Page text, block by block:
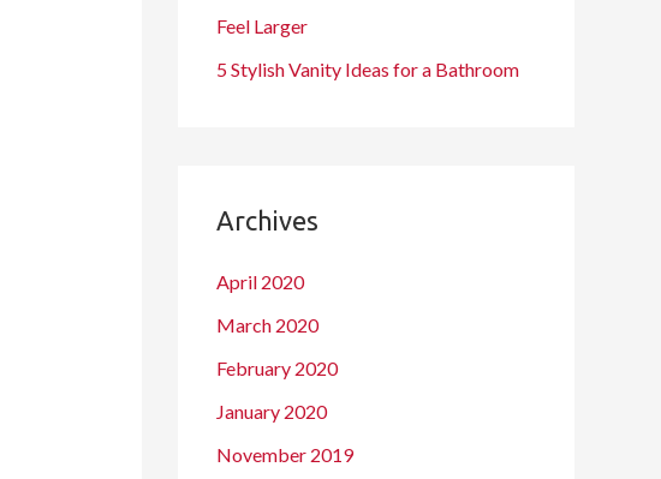
Feel Larger
5 Stylish Vanity Ideas for a Bathroom
Archives
April 2020
March 2020
February 2020
January 2020
November 2019